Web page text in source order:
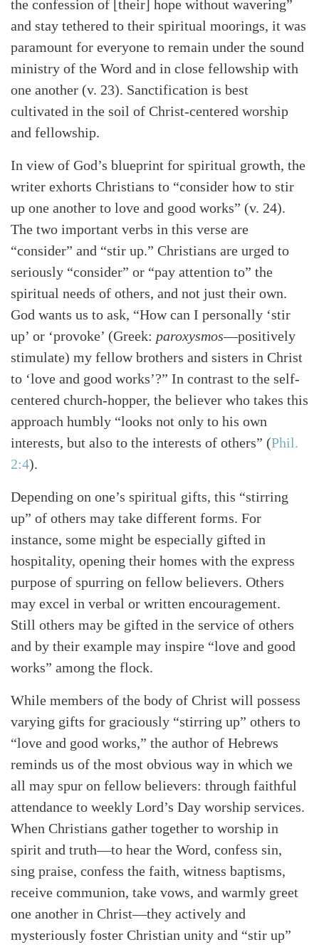
SearchTabletalk
the confession of [their] hope without wavering”
and stay tethered to their spiritual moorings, it was
paramount for everyone to remain under the sound
ministry of the Word and in close fellowship with
one another (v. 23). Sanctification is best
cultivated in the soil of Christ-centered worship
and fellowship.
In view of God’s blueprint for spiritual growth, the
writer exhorts Christians to “consider how to stir
up one another to love and good works” (v. 24).
The two important verbs in this verse are
“consider” and “stir up.” Christians are urged to
seriously “consider” or “pay attention to” the
spiritual needs of others, and not just their own.
God wants us to ask, “How can I personally ‘stir
up’ or ‘provoke’ (Greek: paroxysmos—positively
stimulate) my fellow brothers and sisters in Christ
to ‘love and good works’?” In contrast to the self-
centered church-hopper, the believer who takes this
approach humbly “looks not only to his own
interests, but also to the interests of others” (Phil.
2:4).
Depending on one’s spiritual gifts, this “stirring
up” of others may take different forms. For
instance, some might be especially gifted in
hospitality, opening their homes with the express
purpose of spurring on fellow believers. Others
may excel in verbal or written encouragement.
Still others may be gifted in the service of others
and by their example may inspire “love and good
works” among the flock.
While members of the body of Christ will possess
varying gifts for graciously “stirring up” others to
“love and good works,” the author of Hebrews
reminds us of the most obvious way in which we
all may spur on fellow believers: through faithful
attendance to weekly Lord’s Day worship services.
When Christians gather together to worship in
spirit and truth—to hear the Word, confess sin,
sing praise, confess the faith, witness baptisms,
receive communion, take vows, and warmly greet
one another in Christ—they actively and
mysteriously foster Christian unity and “stir up”